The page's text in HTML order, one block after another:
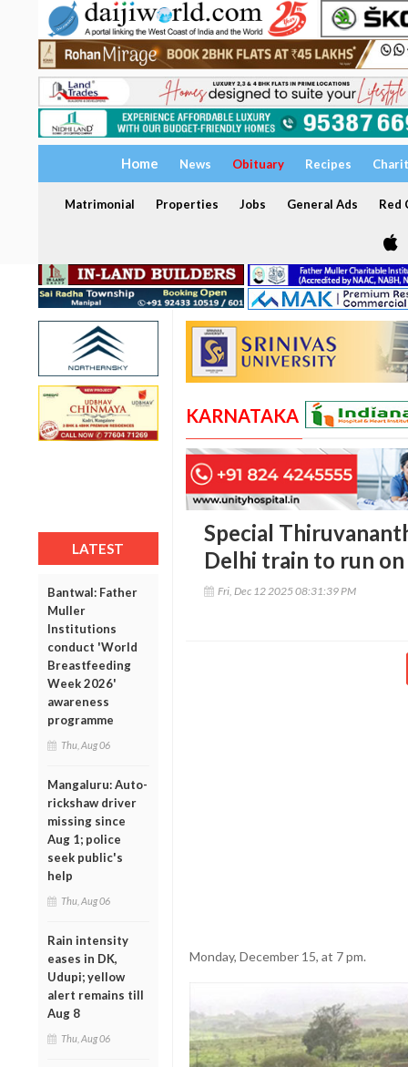
Home News Obituary Recipes
Matrimonial Properties Jobs General Ads Red
LATEST
Bantwal: Father
Muller
Institutions
conduct 'World
Breastfeeding
Week 2026'
awareness
programme
Thu, Aug 06
Mangaluru: Auto-
rickshaw driver
missing since
Aug 1; police
seek public's
help
Thu, Aug 06
Rain intensity
eases in DK,
Udupi; yellow
alert remains till
Aug 8
Thu, Aug 06
KARNATAKA
Special
Delhi train to run on
Fri, Dec 12 2025 08:31:39 PM
Monday, December 15, at 7 pm.